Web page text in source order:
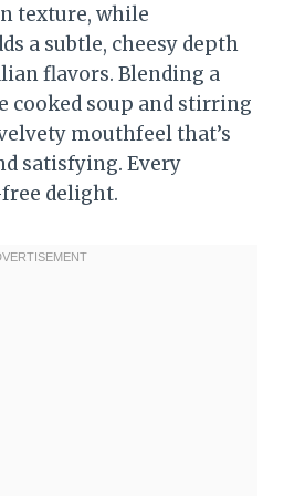
texture, while
a subtle, cheesy depth
flavors. Blending a
cooked soup and stirring
mouthfeel that’s
satisfying. Every
delight.